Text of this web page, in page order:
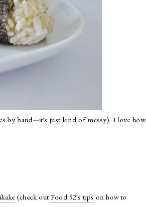
by hand---it's just kind of messy). I love how
(check outFood 52's tips on how to